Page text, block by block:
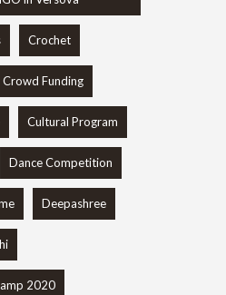
Crochet
Crowd Funding
Cultural Program
Dance Competition
Deepashree
2020